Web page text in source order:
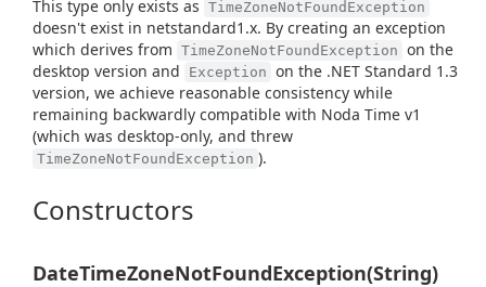
This type only exists as TimeZoneNotFoundException
doesn't exist in netstandard1.x. By creating an exception
which derives from TimeZoneNotFoundException on the
desktop version and
Exception on the .NET Standard 1.3
version, we achieve reasonable consistency while
remaining backwardly compatible with Noda Time v1
(which was desktop-only, and threw
TimeZoneNotFoundException ).
Constructors
DateTimeZoneNotFoundException(String)